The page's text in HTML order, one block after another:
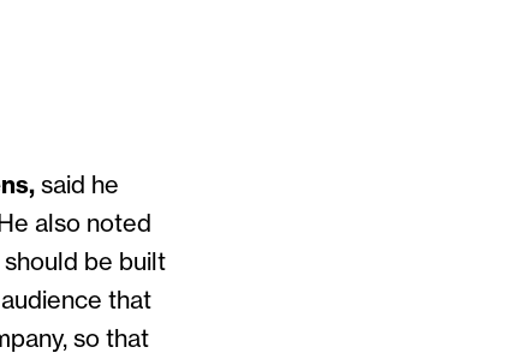
said he
also noted
be built
that
so that